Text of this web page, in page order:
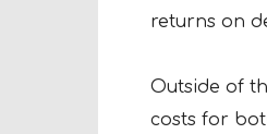
returns on
Outside of
costs for